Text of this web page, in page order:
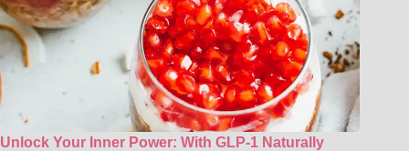
Unlock Your Inner Power: With GLP-1 Naturally